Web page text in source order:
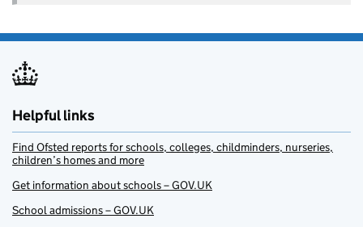
Helpful links
Find Ofsted reports for schools, colleges, childminders, nurseries,
children’s homes and more
Get information about schools – GOV.UK
School admissions – GOV.UK